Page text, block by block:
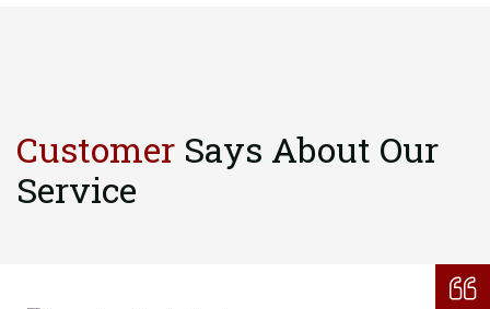
Customer Says About Our
Service